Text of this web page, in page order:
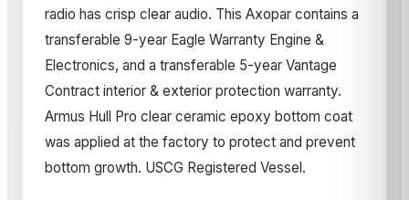
radio has crisp clear audio. This Axopar contains a
transferable 9-year Eagle Warranty Engine &
Electronics, and a transferable 5-year Vantage
Contract interior & exterior protection warranty.
Armus Hull Pro clear ceramic epoxy bottom coat
was applied at the factory to protect and prevent
bottom growth. USCG Registered Vessel.